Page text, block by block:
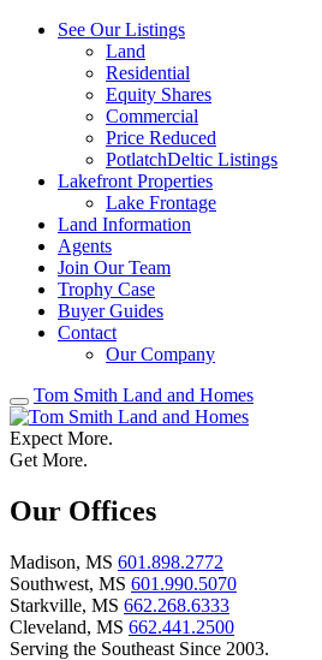
See Our Listings
Land
Residential
Equity Shares
Commercial
Price Reduced
PotlatchDeltic Listings
Lakefront Properties
Lake Frontage
Land Information
Agents
Join Our Team
Trophy Case
Buyer Guides
Contact
Our Company
Tom Smith Land and Homes
Expect More.
Get More.
Our Offices
Madison, MS 601.898.2772
Southwest, MS 601.990.5070
Starkville, MS 662.268.6333
Cleveland, MS 662.441.2500
Serving the Southeast Since 2003.